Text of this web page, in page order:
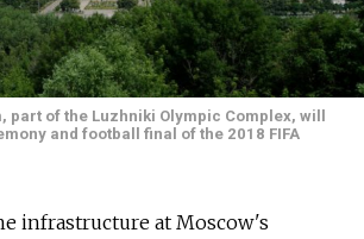
part of the Luzhniki Olympic Complex, will
and football final of the 2018 FIFA
infrastructure at Moscow's